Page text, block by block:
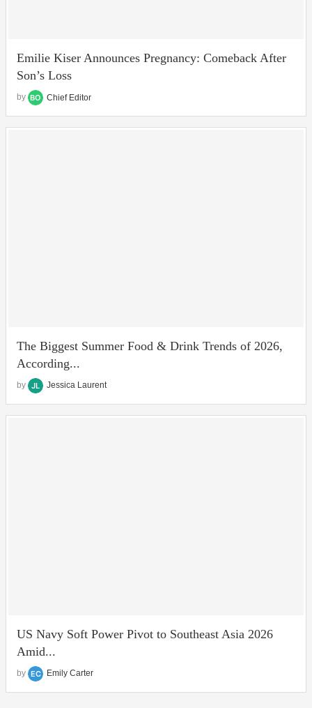
Emilie Kiser Announces Pregnancy: Comeback After
Son’s Loss
by Chief Editor
The Biggest Summer Food & Drink Trends of 2026,
According...
by Jessica Laurent
US Navy Soft Power Pivot to Southeast Asia 2026
Amid...
by Emily Carter